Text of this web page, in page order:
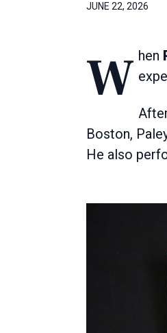
JUNE 22, 2026
When
Boston,
He also